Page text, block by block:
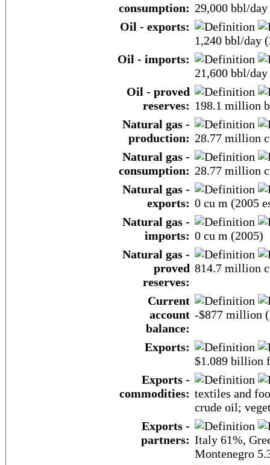
consumption: 29,000 bbl/
Oil - exports:
1,240 bbl/day
Oil - imports:
21,600 bbl/
Oil - proved
reserves: 198.1 million
Natural gas -
production: 28.77 million
Natural gas -
consumption: 28.77 million
Natural gas -
exports: 0 cu m (2005
Natural gas -
imports: 0 cu m (2005)
Natural gas -
proved
reserves:
814.7 million
Current
account
balance:
-$877 million
Exports:
$1.089 billion
Exports -
commodities: textiles and
crude oil;
Exports -
partners: Italy 61%,
Montenegro